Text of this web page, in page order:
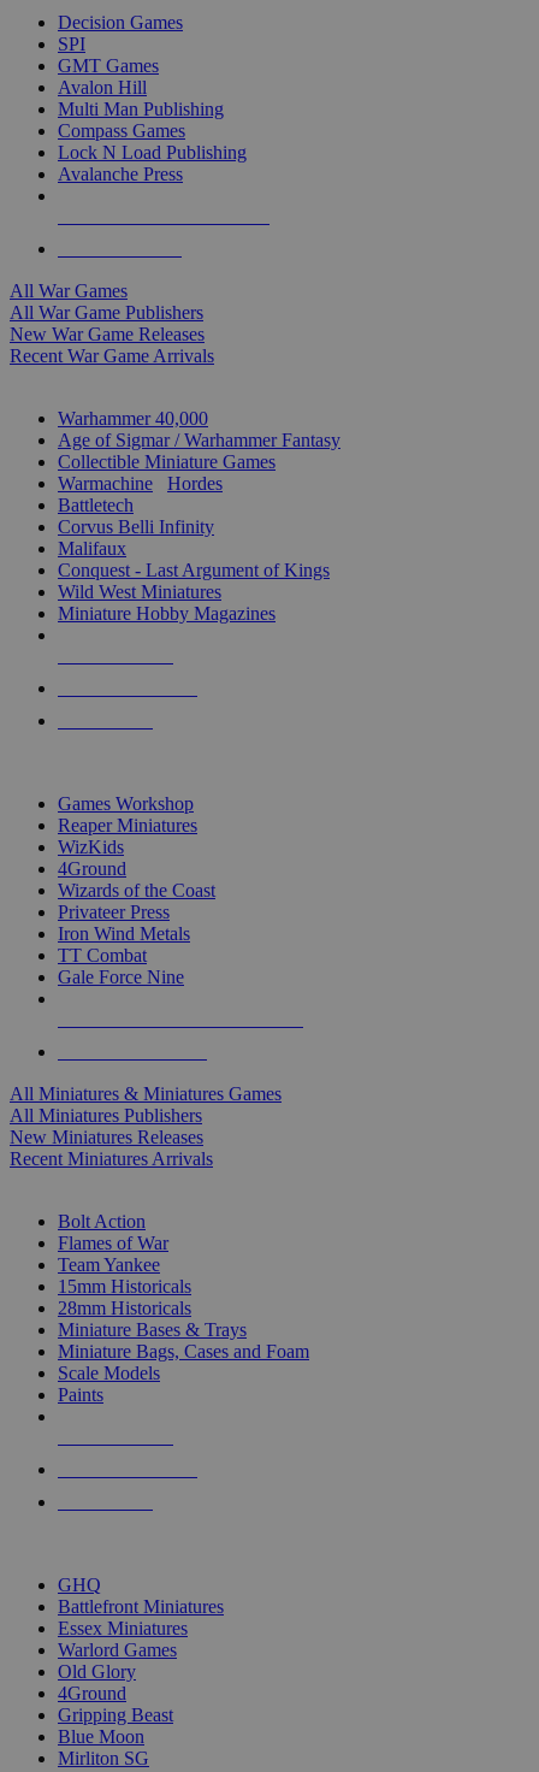
Decision Games
SPI
GMT Games
Avalon Hill
Multi Man Publishing
Compass Games
Lock N Load Publishing
Avalanche Press
All War Games
All War Game Publishers
New War Game Releases
Recent War Game Arrivals
Warhammer 40,000
Age of Sigmar / Warhammer Fantasy
Collectible Miniature Games
Warmachine
Hordes
Battletech
Corvus Belli Infinity
Malifaux
Conquest - Last Argument of Kings
Wild West Miniatures
Miniature Hobby Magazines
Games Workshop
Reaper Miniatures
WizKids
4Ground
Wizards of the Coast
Privateer Press
Iron Wind Metals
TT Combat
Gale Force Nine
All Miniatures & Miniatures Games
All Miniatures Publishers
New Miniatures Releases
Recent Miniatures Arrivals
Bolt Action
Flames of War
Team Yankee
15mm Historicals
28mm Historicals
Miniature Bases & Trays
Miniature Bags, Cases and Foam
Scale Models
Paints
GHQ
Battlefront Miniatures
Essex Miniatures
Warlord Games
Old Glory
4Ground
Gripping Beast
Blue Moon
Mirliton SG